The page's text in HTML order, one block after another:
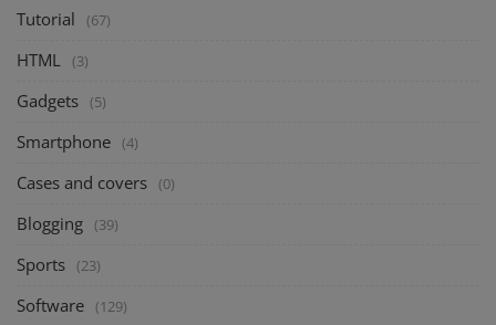
Tutorial (67)
HTML (3)
Gadgets (5)
Smartphone (4)
Cases and covers (0)
Blogging (39)
Sports (23)
Software (129)